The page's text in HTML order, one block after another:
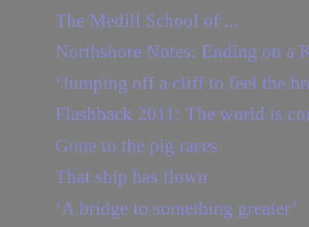
The Medill School of ...
Northshore Notes: Ending on a
‘Jumping off a cliff to feel the
Flashback 2011: The world is
Gone to the pig races
That ship has flown
‘A bridge to something greater’